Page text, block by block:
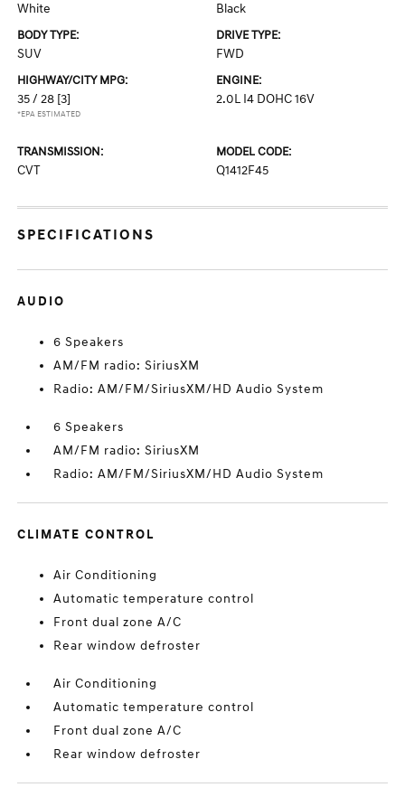
White Black
BODY TYPE:
SUV
DRIVE TYPE:
FWD
HIGHWAY/CITY MPG:
35 / 28 [3]
*EPA ESTIMATED
ENGINE:
2.0L I4 DOHC 16V
TRANSMISSION:
CVT
MODEL CODE:
Q1412F45
SPECIFICATIONS
AUDIO
6 Speakers
AM/FM radio: SiriusXM
Radio: AM/FM/SiriusXM/HD Audio System
6 Speakers
AM/FM radio: SiriusXM
Radio: AM/FM/SiriusXM/HD Audio System
CLIMATE CONTROL
Air Conditioning
Automatic temperature control
Front dual zone A/C
Rear window defroster
Air Conditioning
Automatic temperature control
Front dual zone A/C
Rear window defroster